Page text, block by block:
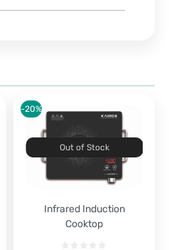
Out of Stock
Infrared Induction
Cooktop
-20%